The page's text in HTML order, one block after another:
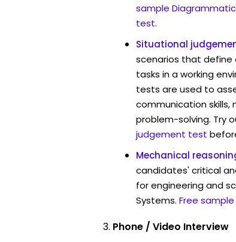
sample
test.
Situational
scenarios that define
tasks in a working
tests are used to
communication
problem-solving. Try
judgement test
Mechanical
candidates' critical
for engineering and
Systems. Free
Phone / Video Interview